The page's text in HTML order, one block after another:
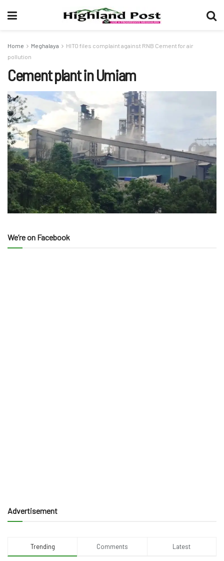
Home Meghalaya
HITO files complaint against RNB Cement for air
pollution
Cement plant in Umiam
We’re on Facebook
Advertisement
Trending Comments Latest